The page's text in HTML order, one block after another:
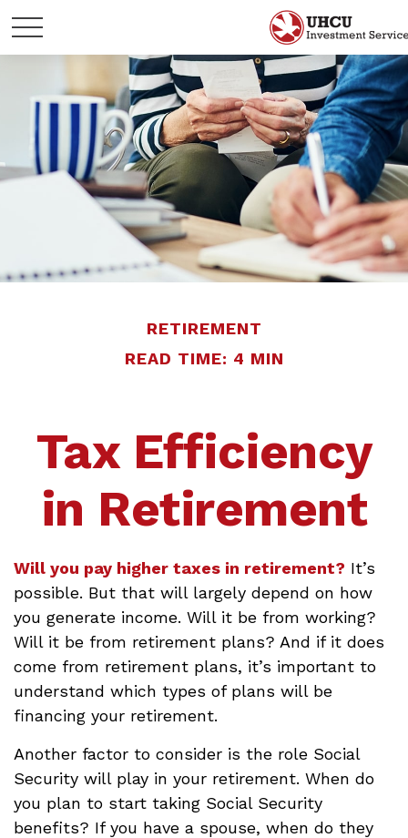
RETIREMENT
READ TIME: 4 MIN
Tax Efficiency
in Retirement
Will you pay higher taxes in retirement? It’s
possible. But that will largely depend on how
you generate income. Will it be from working?
Will it be from retirement plans? And if it does
come from retirement plans, it’s important to
understand which types of plans will be
financing your retirement.
Another factor to consider is the role Social
Security will play in your retirement. When do
you plan to start taking Social Security
benefits? If you have a spouse, when do they